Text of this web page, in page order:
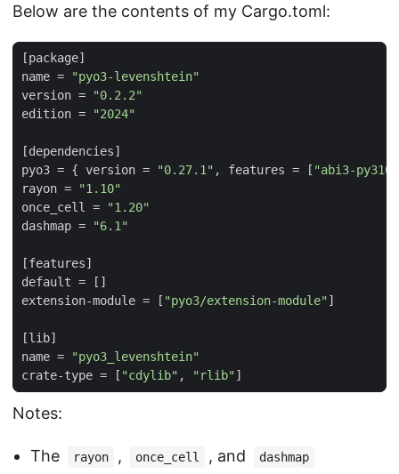
Below are the contents of my Cargo.toml:
[package]
name =
"pyo3-levenshtein"
version =
"0.2.2"
edition = "2024"
[dependencies]
pyo3 = { version = "0.27.1" , features = [ "abi3-py310"
rayon =
"1.10"
once_cell
=
"1.20"
dashmap = "6.1"
[features]
default =
[]
extension-module = [ "pyo3/extension-module"]
[lib]
name =
"pyo3_levenshtein"
crate-type = [ "cdylib" , "rlib"]
Notes:
The rayon , once_cell , and dashmap